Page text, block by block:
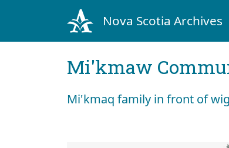
Nova Scotia Archives
Mi'kmaw
Mi'kmaq family in front of